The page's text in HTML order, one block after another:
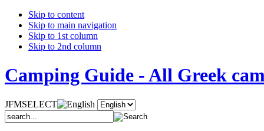
Skip to content
Skip to main navigation
Skip to 1st column
Skip to 2nd column
Camping Guide - All Greek
JFMSELECT